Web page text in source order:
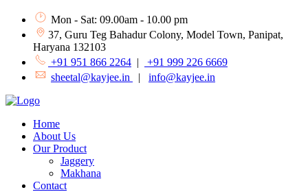
Mon - Sat: 09.00am - 10.00 pm
37, Guru Teg Bahadur Colony, Model Town, Panipat,
Haryana 132103
+91 951 866 2264 |
+91 999 226 6669
sheetal@kayjee.in
| info@kayjee.in
Home
About Us
Our Product
Jaggery
Makhana
Contact